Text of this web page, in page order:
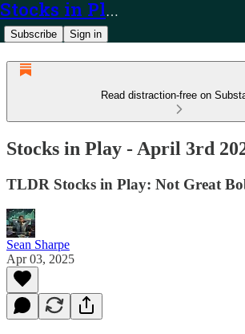
Stocks in Play
Subscribe Sign in
Read distraction-free on
Stocks in Play - April 3rd
TLDR Stocks in Play: Not Great
Sean Sharpe
Apr 03, 2025